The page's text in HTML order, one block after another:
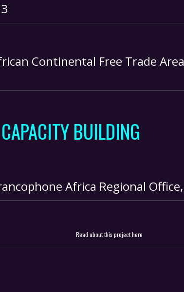
Continental Free Trade Area
BUILDING
Africa Regional Office,
Read about this project here